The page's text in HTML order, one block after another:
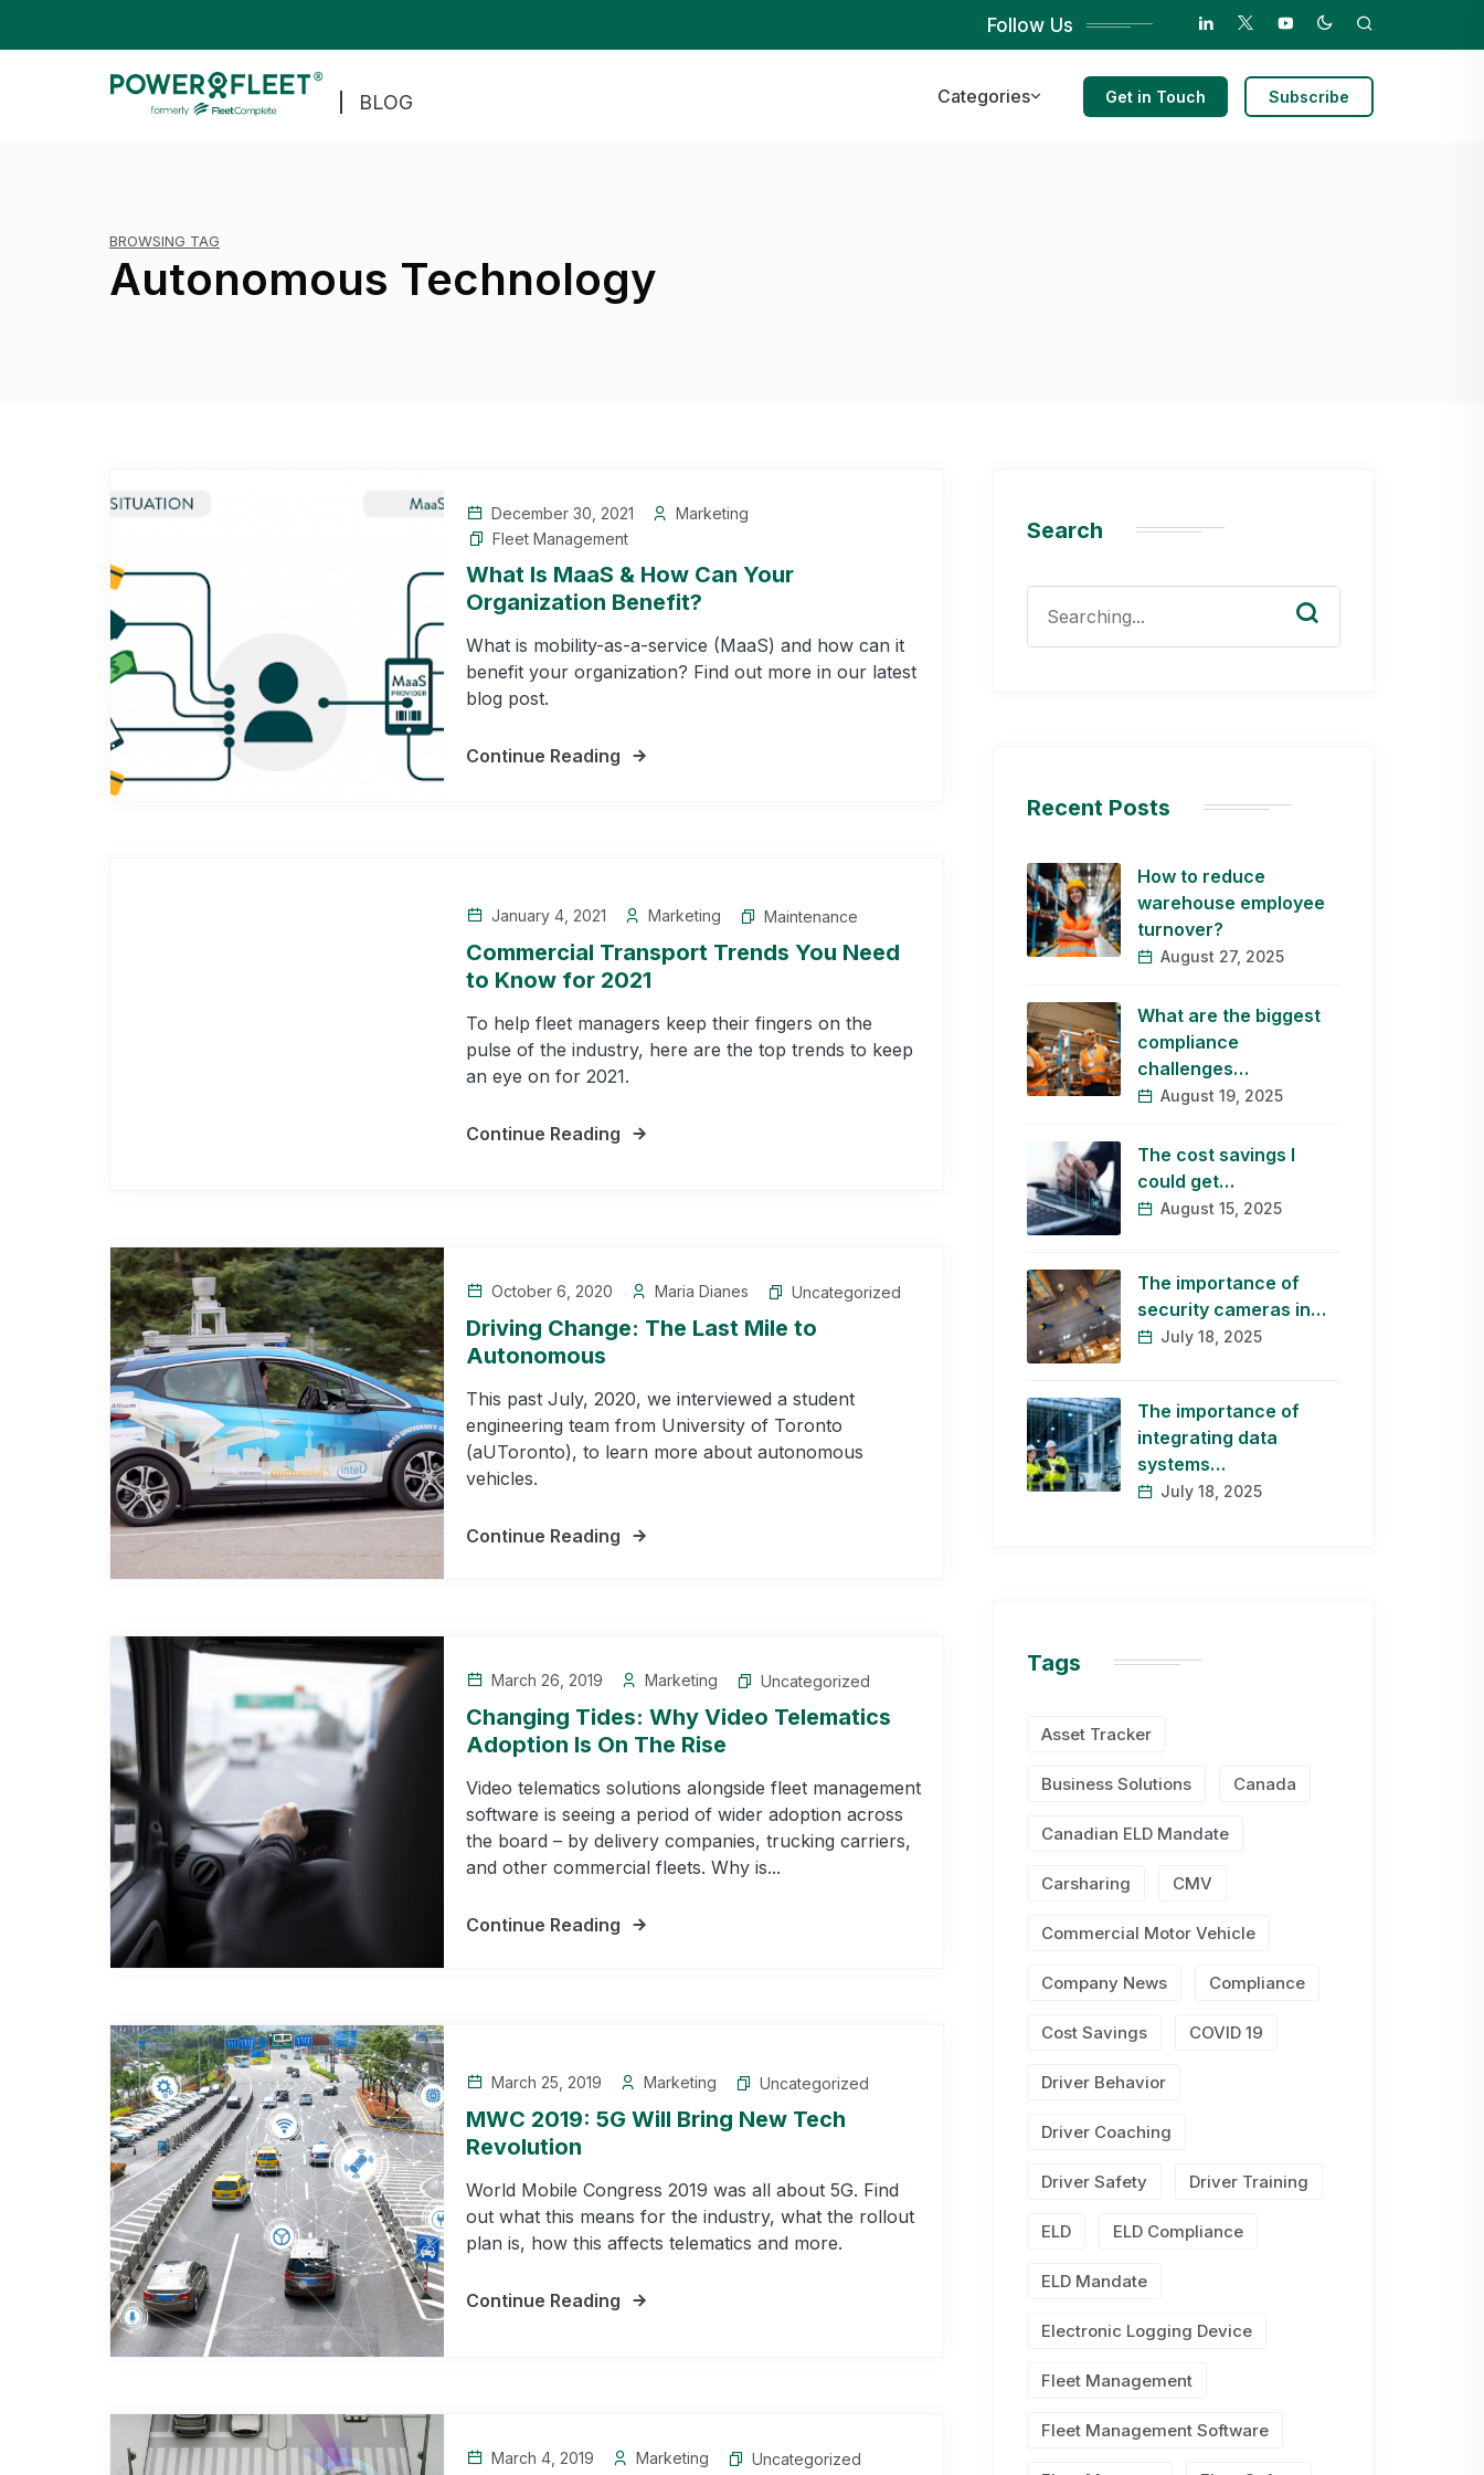
Follow Us
BLOG Categories Get in Touch Subscribe
BROWSING TAG
Autonomous Technology
December 30, 2021
Marketing
Fleet Management
What Is MaaS & How Can Your
Organization Benefit?
What is mobility-as-a-service (MaaS) and how can it
benefit your organization? Find out more in our latest
blog post.
Continue Reading
January 4, 2021 Marketing Maintenance
Commercial Transport Trends You Need
to Know for 2021
To help fleet managers keep their fingers on the
pulse of the industry, here are the top trends to keep
an eye on for 2021.
Continue Reading
October 6, 2020 Maria Dianes Uncategorized
Driving Change: The Last Mile to
Autonomous
This past July, 2020, we interviewed a student
engineering team from University of Toronto
(aUToronto), to learn more about autonomous
vehicles.
Continue Reading
March 26, 2019 Marketing Uncategorized
Changing Tides: Why Video Telematics
Adoption Is On The Rise
Video telematics solutions alongside fleet management
software is seeing a period of wider adoption across
the board – by delivery companies, trucking carriers,
and other commercial fleets. Why is...
Continue Reading
March 25, 2019 Marketing Uncategorized
MWC 2019: 5G Will Bring New Tech
Revolution
World Mobile Congress 2019 was all about 5G. Find
out what this means for the industry, what the rollout
plan is, how this affects telematics and more.
Continue Reading
March 4, 2019 Marketing Uncategorized
Search
for:
Recent Posts
How to reduce
warehouse employee
turnover?
August 27, 2025
What are the biggest
compliance
challenges…
August 19, 2025
The cost savings I
could get…
August 15, 2025
The importance of
security cameras in…
July 18, 2025
The importance of
integrating data
systems…
July 18, 2025
Tags
Asset Tracker
Business Solutions Canada
Canadian ELD Mandate
Carsharing CMV
Commercial Motor Vehicle
Company News Compliance
Cost Savings COVID 19
Driver Behavior
Driver Coaching
Driver Safety Driver Training
ELD ELD Compliance
ELD Mandate
Electronic Logging Device
Fleet Management
Fleet Management Software